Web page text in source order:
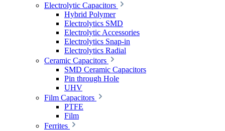
Electrolytic Capacitors
Hybrid Polymer
Electrolytics SMD
Electrolytic Accessories
Electrolytics Snap-in
Electrolytics Radial
Ceramic Capacitors
SMD Ceramic Capacitors
Pin through Hole
UHV
Film Capacitors
PTFE
Film
Ferrites